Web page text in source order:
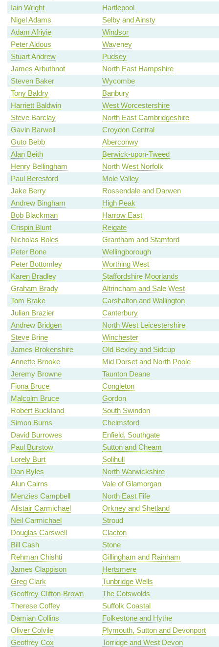
Iain Wright
Hartlepool
Nigel Adams
Selby and Ainsty
Adam Afriyie
Windsor
Peter Aldous
Waveney
Stuart Andrew
Pudsey
James Arbuthnot
North East Hampshire
Steven Baker
Wycombe
Tony Baldry
Banbury
Harriett Baldwin
West Worcestershire
Steve Barclay
North East Cambridgeshire
Gavin Barwell
Croydon Central
Guto Bebb
Aberconwy
Alan Beith
Berwick-upon-Tweed
Henry Bellingham
North West Norfolk
Paul Beresford
Mole Valley
Jake Berry
Rossendale and Darwen
Andrew Bingham
High Peak
Bob Blackman
Harrow East
Crispin Blunt
Reigate
Nicholas Boles
Grantham and Stamford
Peter Bone
Wellingborough
Peter Bottomley
Worthing West
Karen Bradley
Staffordshire Moorlands
Graham Brady
Altrincham and Sale West
Tom Brake
Carshalton and Wallington
Julian Brazier
Canterbury
Andrew Bridgen
North West Leicestershire
Steve Brine
Winchester
James Brokenshire
Old Bexley and Sidcup
Annette Brooke
Mid Dorset and North Poole
Jeremy Browne
Taunton Deane
Fiona Bruce
Congleton
Malcolm Bruce
Gordon
Robert Buckland
South Swindon
Simon Burns
Chelmsford
David Burrowes
Enfield, Southgate
Paul Burstow
Sutton and Cheam
Lorely Burt
Solihull
Dan Byles
North Warwickshire
Alun Cairns
Vale of Glamorgan
Menzies Campbell
North East Fife
Alistair Carmichael
Orkney and Shetland
Neil Carmichael
Stroud
Douglas Carswell
Clacton
Bill Cash
Stone
Rehman Chishti
Gillingham and Rainham
James Clappison
Hertsmere
Greg Clark
Tunbridge Wells
Geoffrey Clifton-Brown
The Cotswolds
Therese Coffey
Suffolk Coastal
Damian Collins
Folkestone and Hythe
Oliver Colvile
Plymouth, Sutton and Devonport
Geoffrey Cox
Torridge and West Devon